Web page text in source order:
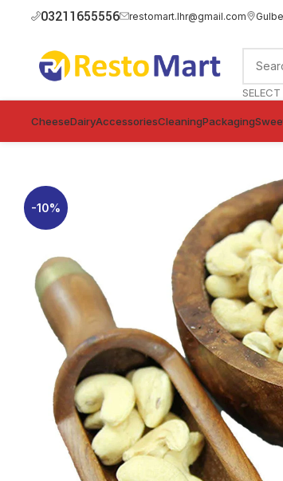
03211655556 restomart.lhr@gmail.com
CheeseDairyAccessoriesCleaningPackaging
-10%